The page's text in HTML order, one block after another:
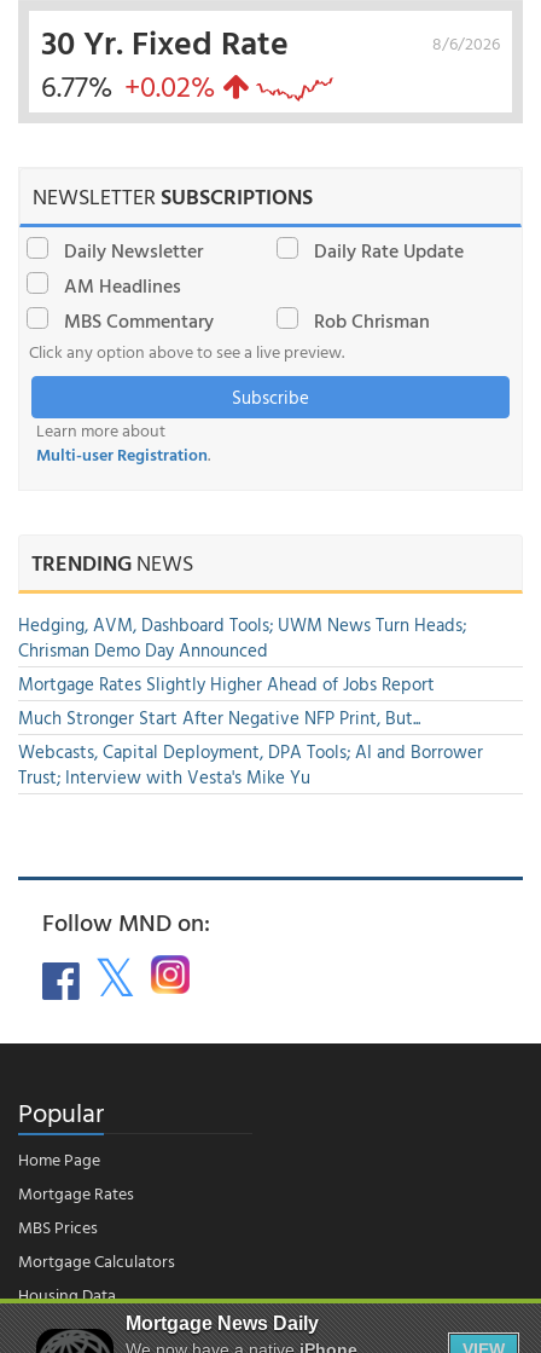
8/6/2026
30 Yr. Fixed Rate
6.77% +0.02%
NEWSLETTERSUBSCRIPTIONS
Daily Newsletter
Daily Rate Update
AM Headlines
MBS Commentary
Rob Chrisman
Click any option above to see a live preview.
Subscribe
Learn more about
Multi-user Registration.
TRENDINGNEWS
Hedging, AVM, Dashboard Tools; UWM News Turn Heads;
Chrisman Demo Day Announced
Mortgage Rates Slightly Higher Ahead of Jobs Report
Much Stronger Start After Negative NFP Print, But...
Webcasts, Capital Deployment, DPA Tools; AI and Borrower
Trust; Interview with Vesta's Mike Yu
Follow MND on:
Popular
Home Page
Mortgage Rates
MBS Prices
Mortgage Calculators
Housing Data
Mortgage News Daily